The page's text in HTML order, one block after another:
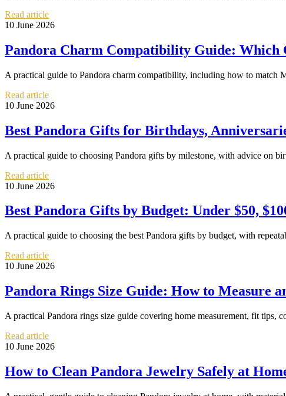
Read article
10 June 2026
Pandora Charm Compatibility Guide: Which
A practical guide to Pandora charm compatibility, including how to match
Read article
10 June 2026
Best Pandora Gifts for Birthdays,
A practical guide to choosing Pandora gifts by milestone, with advice on
Read article
10 June 2026
Best Pandora Gifts by Budget: Under $50,
A practical guide to choosing the best Pandora gifts by budget, with
Read article
10 June 2026
Pandora Rings Size Guide: How to Measure
A practical Pandora rings size guide covering home measurement, fit tips,
Read article
10 June 2026
How to Clean Pandora Jewelry Safely at